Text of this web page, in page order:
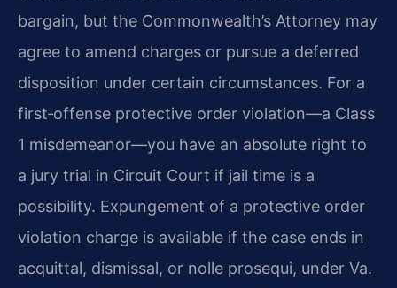
bargain, but the Commonwealth’s Attorney may
agree to amend charges or pursue a deferred
disposition under certain circumstances. For a
first‑offense protective order violation—a Class
1 misdemeanor—you have an absolute right to
a jury trial in Circuit Court if jail time is a
possibility. Expungement of a protective order
violation charge is available if the case ends in
acquittal, dismissal, or nolle prosequi, under Va.